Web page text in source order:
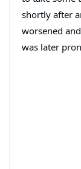
shortly after
worsened
was later